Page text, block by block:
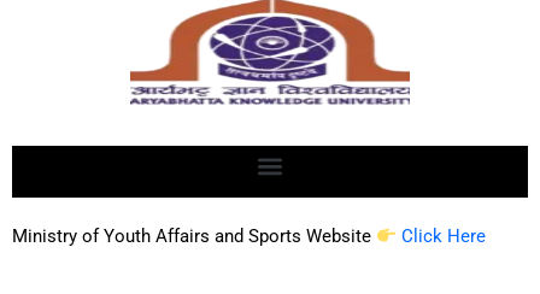
Ministry of Youth Affairs and Sports Website Click Here